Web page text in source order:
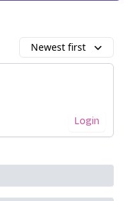
Newest first
Login